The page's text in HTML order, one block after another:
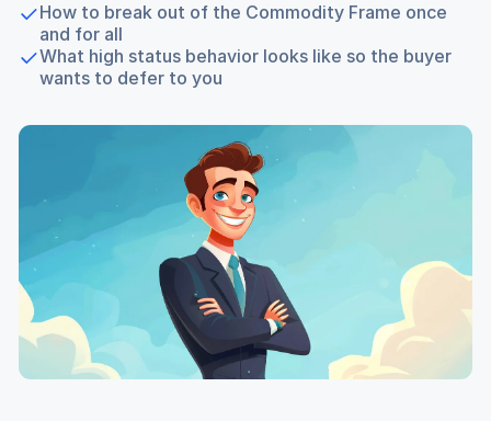
How to break out of the Commodity Frame once
and for all
What high status behavior looks like so the buyer
wants to defer to you